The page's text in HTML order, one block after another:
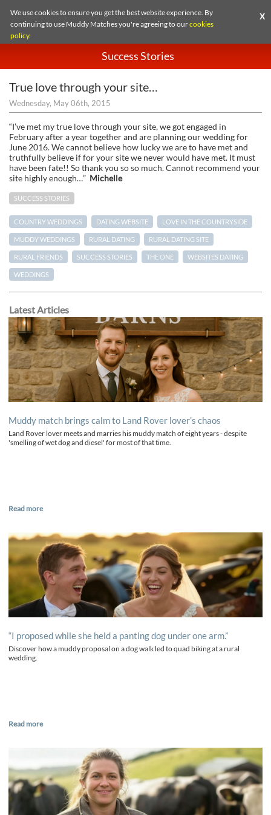
We use cookies to ensure you get the best website experience. By
continuing to use Muddy Matches you're agreeing to ourcookies
policy.
X
Success Stories
True love through your site…
Wednesday, May 06th, 2015
“I’ve met my true love through your site, we got engaged in
February after a year together and are planning our wedding for
June 2016. We cannot believe how lucky we are to have met and
truthfully believe if for your site we never would have met. It must
have been fate!! So thank you so so much. Cannot recommend your
site highly enough…” Michelle
SUCCESS STORIES
COUNTRY WEDDINGS DATING WEBSITE LOVE IN THE COUNTRYSIDE
MUDDY WEDDINGS RURAL DATING RURAL DATING SITE
RURAL FRIENDS SUCCESS STORIES THE ONE WEBSITES DATING
WEDDINGS
Latest Articles
Muddy match brings calm to Land Rover lover’s chaos
Land Rover lover meets and marries his muddy match of eight years - despite
'smelling of wet dog and diesel' for most of that time.
Read more
“I proposed while she held a panting dog under one arm.”
Discover how a muddy proposal on a dog walk led to quad biking at a rural
wedding.
Read more